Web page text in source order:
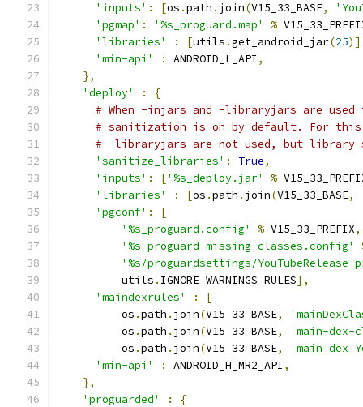
'inputs' : [os .path . join(V15_33_BASE,
'pgmap' : '%s_proguard.map' %
'libraries'
: [utils .get_android_jar(25
'min-api'
: ANDROID_L_API ,
},
'deploy'
:
{
# When -injars and -libraryjars are
# sanitization is on by default. For this
# -libraryjars are not used, but
'sanitize_libraries' : True,
'inputs' : ['%s_deploy.jar' %
'libraries'
: [os .path . join(V15_33_BASE,
'pgconf' :
[
'%s_proguard.config'
% V15_33_PREFIX,
'%s_proguard_missing_classes.config'
'%s/proguardsettings/
          utils
. IGNORE_WARNINGS_RULES],
'maindexrules'
:
[
          os
.path . join(V15_33_BASE,
          os
.path . join(V15_33_BASE,
'main-dex-
          os
.path . join(V15_33_BASE,
'min-api'
: ANDROID_H_MR2_API ,
},
'proguarded'
:
{